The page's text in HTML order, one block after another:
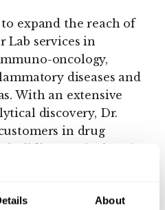
About
expand the reach of
Lab services in
oncology,
diseases and
With an extensive
discovery, Dr.
in drug